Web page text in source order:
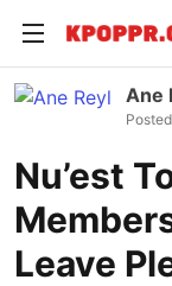
Ane
Nu’est
Leave